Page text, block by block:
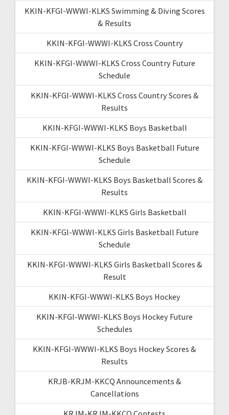
KKIN-KFGI-WWWI-KLKS Swimming & Diving Scores
& Results
KKIN-KFGI-WWWI-KLKS Cross Country
KKIN-KFGI-WWWI-KLKS Cross Country Future
Schedule
KKIN-KFGI-WWWI-KLKS Cross Country Scores &
Results
KKIN-KFGI-WWWI-KLKS Boys Basketball
KKIN-KFGI-WWWI-KLKS Boys Basketball Future
Schedule
KKIN-KFGI-WWWI-KLKS Boys Basketball Scores &
Results
KKIN-KFGI-WWWI-KLKS Girls Basketball
KKIN-KFGI-WWWI-KLKS Girls Basketball Future
Schedule
KKIN-KFGI-WWWI-KLKS Girls Basketball Scores &
Result
KKIN-KFGI-WWWI-KLKS Boys Hockey
KKIN-KFGI-WWWI-KLKS Boys Hockey Future
Schedules
KKIN-KFGI-WWWI-KLKS Boys Hockey Scores &
Results
KRJB-KRJM-KKCQ Announcements &
Cancellations